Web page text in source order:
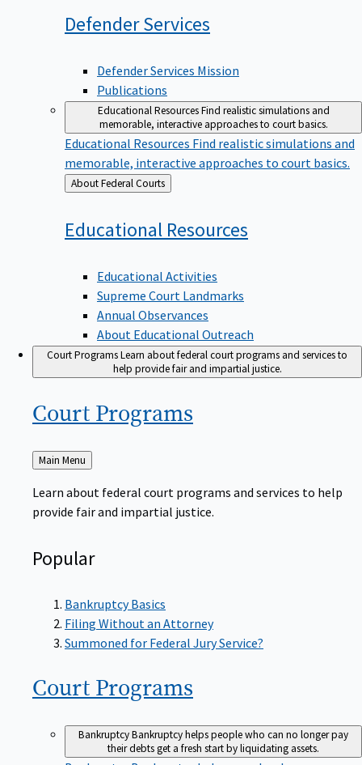
DefenderServices
Defender Services Mission
Publications
Educational ResourcesFind realistic simulations and
memorable, interactive approaches to court basics.
Educational Resources Find realistic simulations and
memorable, interactive approaches to court basics.
Back
to
About Federal Courts
Educational Resources
Educational Activities
Supreme Court Landmarks
Annual Observances
About Educational Outreach
Court ProgramsLearn about federal court programs and services to
help provide fair and impartial justice.
Court Programs
Back
to
Main Menu
Learn about federal court programs and services to help
provide fair and impartial justice.
Popular
Bankruptcy Basics
Filing Without an Attorney
Summoned for Federal Jury Service?
Court Programs
BankruptcyBankruptcy helps people who can no longer pay
their debts get a fresh start by liquidating assets.